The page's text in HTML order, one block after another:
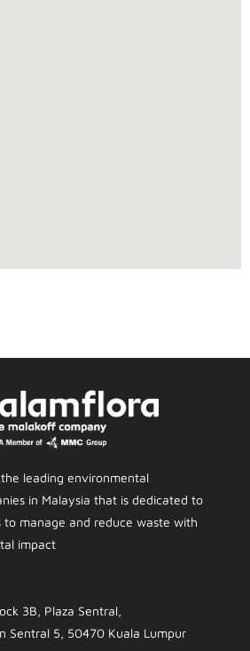
leading environmental
in Malaysia that is dedicated to
to manage and reduce waste with
impact
3B, Plaza Sentral,
Sentral 5, 50470 Kuala Lumpur